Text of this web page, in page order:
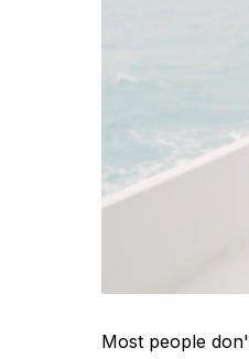
Most people